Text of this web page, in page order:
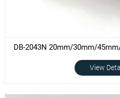
DB-2043N 20mm/30mm/
View